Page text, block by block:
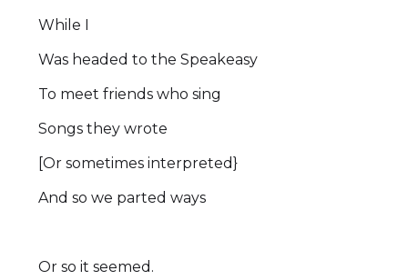
While I
Was headed to the Speakeasy
To meet friends who sing
Songs they wrote
[Or sometimes interpreted}
And so we parted ways
Or so it seemed.